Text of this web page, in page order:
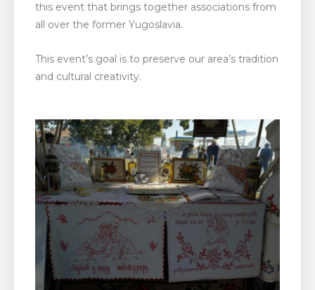
this event that brings together associations from
all over the former Yugoslavia.
This event’s goal is to preserve our area’s tradition
and cultural creativity.